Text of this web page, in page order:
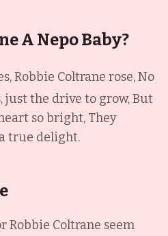
A Nepo Baby?
Robbie Coltrane rose, No
just the drive to grow, But
so bright, They
true delight.
Robbie Coltrane seem